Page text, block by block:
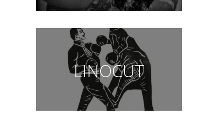
LINOCUT